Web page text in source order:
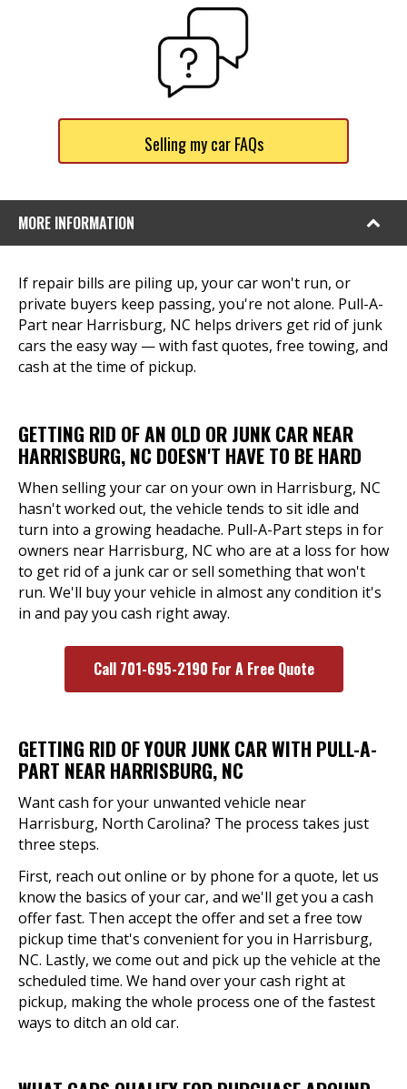
Selling my car FAQs
MORE INFORMATION
If repair bills are piling up, your car won't run, or
private buyers keep passing, you're not alone. Pull-A-
Part near Harrisburg, NC helps drivers get rid of junk
cars the easy way — with fast quotes, free towing, and
cash at the time of pickup.
GETTING RID OF AN OLD OR JUNK CAR NEAR
HARRISBURG, NC DOESN'T HAVE TO BE HARD
When selling your car on your own in Harrisburg, NC
hasn't worked out, the vehicle tends to sit idle and
turn into a growing headache. Pull-A-Part steps in for
owners near Harrisburg, NC who are at a loss for how
to get rid of a junk car or sell something that won't
run. We'll buy your vehicle in almost any condition it's
in and pay you cash right away.
Call 701-695-2190 For A Free Quote
GETTING RID OF YOUR JUNK CAR WITH PULL-A-
PART NEAR HARRISBURG, NC
Want cash for your unwanted vehicle near
Harrisburg, North Carolina? The process takes just
three steps.
First, reach out online or by phone for a quote, let us
know the basics of your car, and we'll get you a cash
offer fast. Then accept the offer and set a free tow
pickup time that's convenient for you in Harrisburg,
NC. Lastly, we come out and pick up the vehicle at the
scheduled time. We hand over your cash right at
pickup, making the whole process one of the fastest
ways to ditch an old car.